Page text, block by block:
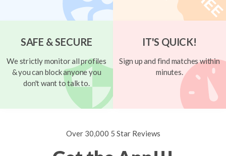
SAFE & SECURE
We strictly monitor all profiles
& you can block anyone you
don't want to talk to.
IT'S QUICK!
Sign up and find matches within
minutes.
Over 30,000 5 Star Reviews